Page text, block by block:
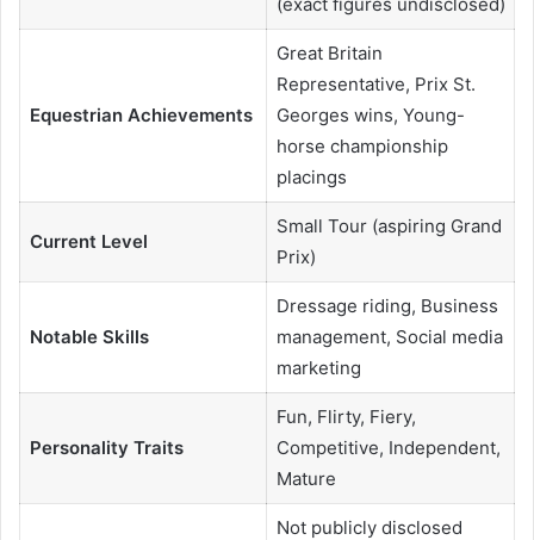
Equestrian Achievements
Great Britain
Representative, Prix St.
Georges wins, Young-
horse championship
placings
Current Level
Small Tour (aspiring Grand
Prix)
Notable Skills
Dressage riding, Business
management, Social media
marketing
Personality Traits
Fun, Flirty, Fiery,
Competitive, Independent,
Mature
Not publicly disclosed